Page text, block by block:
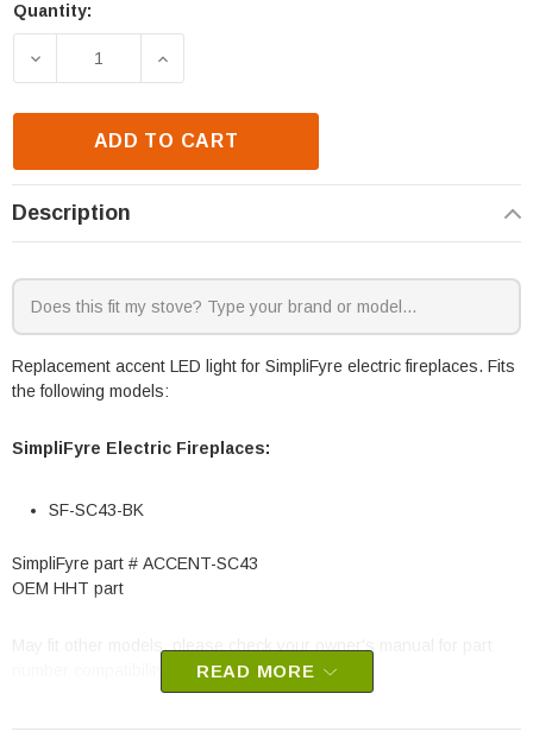
Current
Quantity:
DECREASE QUANTITY OF SIMPLIFYRE SF-SC43-BK
INCREASE QUANTITY OF SIMPLIFYRE
ADD TO CART
Description
Replacement accent LED light for SimpliFyre electric fireplaces. Fits
the following models:
SimpliFyre Electric Fireplaces:
SF-SC43-BK
SimpliFyre part # ACCENT-SC43
OEM HHT part
READ MORE